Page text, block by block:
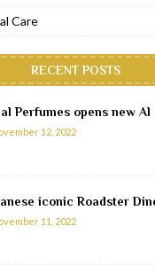
Care
RECENT POSTS
Perfumes opens new Al
12, 2022
iconic Roadster
11, 2022